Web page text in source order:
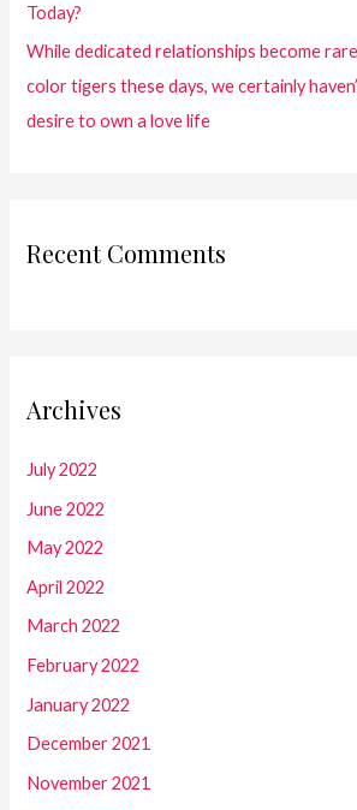
Today?
While dedicated relationships become
color tigers these days, we certainly
desire to own a love life
Recent Comments
Archives
July 2022
June 2022
May 2022
April 2022
March 2022
February 2022
January 2022
December 2021
November 2021